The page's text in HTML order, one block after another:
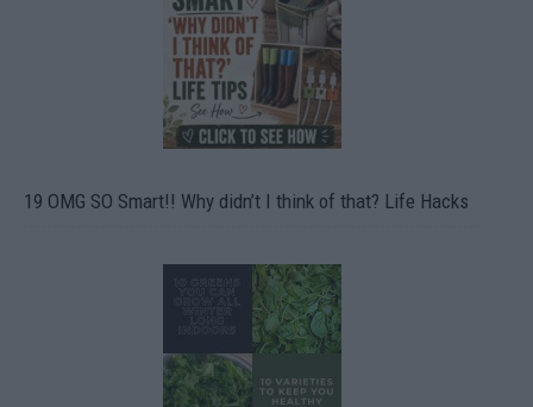
19 OMG SO Smart!! Why didn’t I think of that? Life Hacks